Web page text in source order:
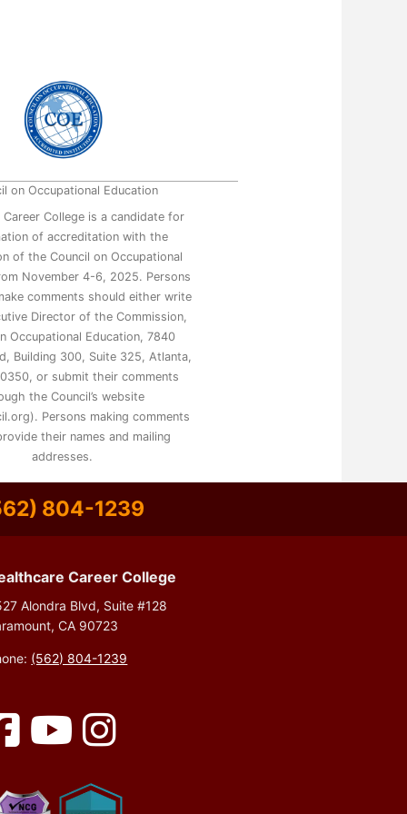
on Occupational Education
Career College is a candidate for
of accreditation with the
of the Council on Occupational
November 4-6, 2025. Persons
comments should either write
Director of the Commission,
Occupational Education, 7840
Building 300, Suite 325, Atlanta,
or submit their comments
the Council’s website
Persons making comments
their names and mailing
addresses.
804-1239
Career College
Alondra Blvd, Suite #128
CA 90723
(562) 804-1239
Facebook YouTubeInstagram